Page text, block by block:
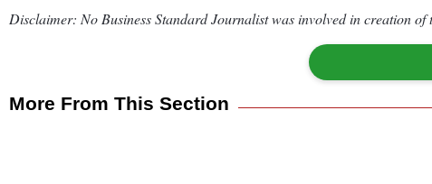
Disclaimer: No Business Standard Journalist was involved in creation of
More From This Section